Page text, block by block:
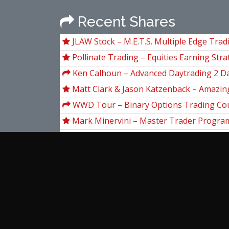
Recent Shares
JLAW Stock – M.E.T.S. Multiple Edge
Pollinate Trading – Equities Earning
Ken Calhoun – Advanced Daytrading 2
Matt Clark & Jason Katzenback –
Machine 11
WWD Tour – Binary Options Trading
LawnMark Minervini – Master Trader